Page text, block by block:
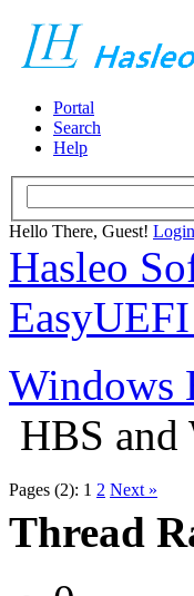
Portal
Search
Help
Hello There, Guest! Login
Hasleo
Windows
HBS
Pages (2): 1 2 Next »
Thread